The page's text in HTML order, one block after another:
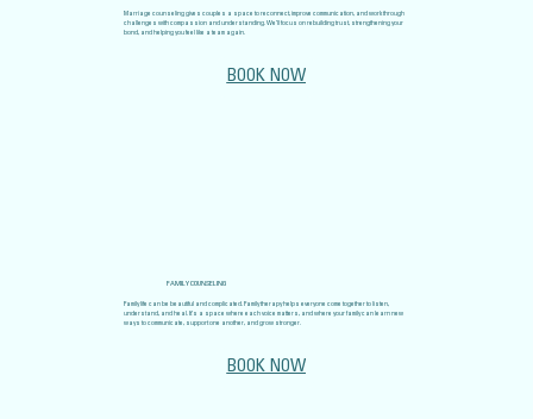
Marriage counseling gives couples a space to reconnect, improve communication, and work through
challenges with compassion and understanding. We’ll focus on rebuilding trust, strengthening your
bond, and helping you feel like a team again.
BOOK NOW
FAMILY COUNSELING
Family life can be beautiful and complicated. Family therapy helps everyone come together to listen,
understand, and heal. It’s a space where each voice matters, and where your family can learn new
ways to communicate, support one another, and grow stronger.
BOOK NOW